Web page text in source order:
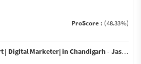
ProScore : (48.33%)
Freelance On-Page Expert | Digital Marketer| in Chandigarh - Jaswinder Jassi